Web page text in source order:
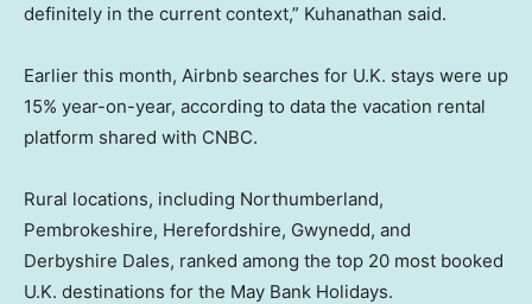
definitely in the current context,” Kuhanathan said.
Earlier this month, Airbnb searches for U.K. stays were up
15% year-on-year, according to data the vacation rental
platform shared with CNBC.
Rural locations, including Northumberland,
Pembrokeshire, Herefordshire, Gwynedd, and
Derbyshire Dales, ranked among the top 20 most booked
U.K. destinations for the May Bank Holidays.